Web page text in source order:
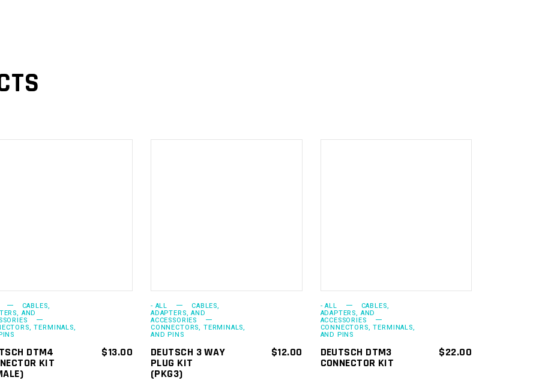
CABLES,
AND
TERMINALS,
DTM4
KIT
$13.00
- ALL CABLES,
ADAPTERS, AND
ACCESSORIES
CONNECTORS, TERMINALS,
AND PINS
DEUTSCH 3 WAY
PLUG KIT
(PKG3)
$12.00
- ALL CABLES,
ADAPTERS, AND
ACCESSORIES
CONNECTORS, TERMINALS,
AND PINS
DEUTSCH DTM3
CONNECTOR KIT
$22.00